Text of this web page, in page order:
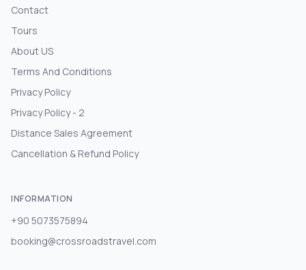
Contact
Tours
About US
Terms And Conditions
Privacy Policy
Privacy Policy - 2
Distance Sales Agreement
Cancellation & Refund Policy
INFORMATION
+90 5073575894
booking@crossroadstravel.com